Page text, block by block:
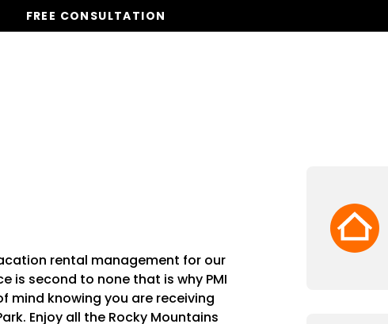
FREE CONSULTATION
rental management for our
is second to none that is why PMI
mind knowing you are receiving
Enjoy all the Rocky Mountains